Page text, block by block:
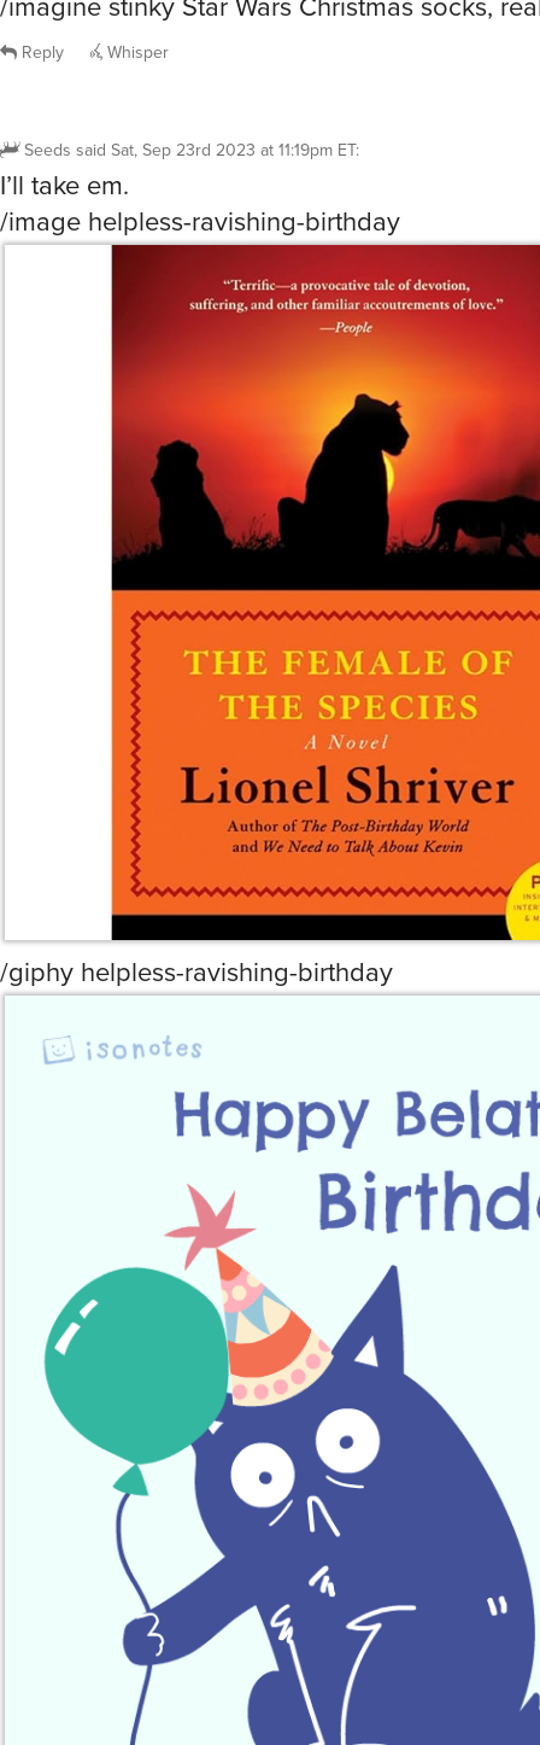
Reply Whisper
Seeds said Sat, Sep 23rd 2023 at 11:19pm ET:
I’ll take em.
/image helpless-ravishing-birthday
/giphy helpless-ravishing-birthday